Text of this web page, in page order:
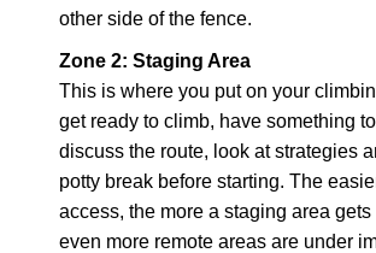
other side of the fence.
Zone 2: Staging Area
This is where you put on your
get ready to climb, have something
discuss the route, look at strategies
potty break before starting. The
access, the more a staging area gets
even more remote areas are under